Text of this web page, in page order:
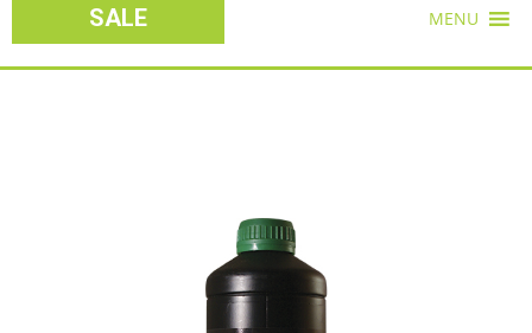
SALE MENU